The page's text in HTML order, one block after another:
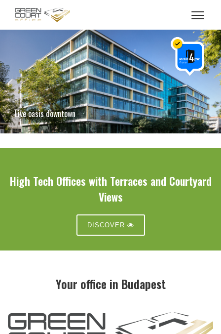
Live oasis downtown
High Tech Offices with Terraces and Courtyard
Views
DISCOVER
Your office in Budapest